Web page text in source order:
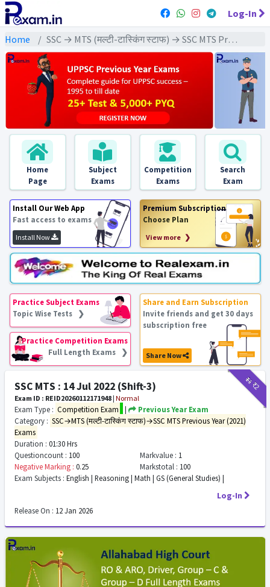
Log-In
Home SSC → MTS (मल्टी-टास्किंग स्टाफ) → SSC MTS Previous Year (2021) Exams
Home
Page
Subject
Exams
Competition
Exams
Search
Exam
Install Our Web App
Fast access to exams
Install Now
Premium Subscription
Choose Plan
View more ❯
Practice Subject Exams
Topic Wise Tests ❯
Practice Competition Exams
Full Length Exams ❯
Share and Earn Subscription
Invite friends and get 30 days
subscription free
Share Now
₹11₹2
SSC MTS : 14 Jul 2022 (Shift-3)
Exam ID : REID20260112171948 | Normal
Exam Type : Competition Exam |
Previous Year Exam
Category : SSC→MTS (मल्टी-टास्किंग स्टाफ)→SSC MTS Previous Year (2021)
Exams
Duration : 01:30 Hrs
Questioncount : 100 Markvalue : 1
Negative Marking : 0.25 Markstotal : 100
Exam Subjects : English | Reasoning | Math | GS (General Studies) |
Log-In
Release On : 12 Jan 2026